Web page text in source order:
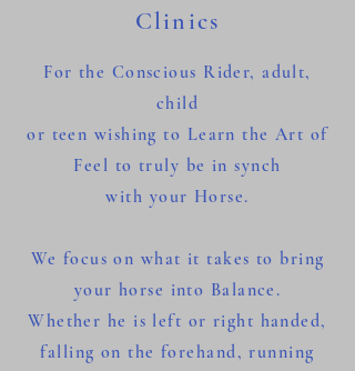
Clinics
For the Conscious Rider, adult,
child
or teen wishing to Learn the Art of
Feel to truly be in synch
with your Horse.
We focus on what it takes to bring
your horse into Balance.
Whether he is left or right handed,
falling on the forehand, running